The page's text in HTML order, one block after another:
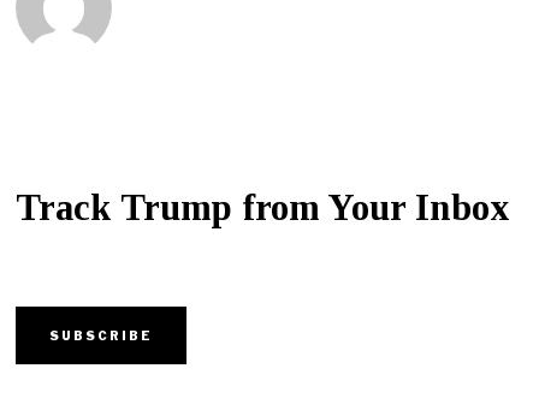
Track Trump from Your Inbox